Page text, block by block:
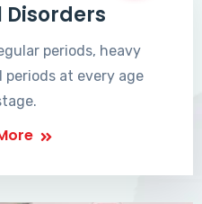
periods, heavy
at every age